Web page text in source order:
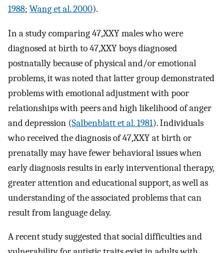
1988; Wang et al. 2000).
In a study comparing 47,XXY males who were
diagnosed at birth to 47,XXY boys diagnosed
postnatally because of physical and/or emotional
problems, it was noted that latter group demonstrated
problems with emotional adjustment with poor
relationships with peers and high likelihood of anger
and depression (Salbenblatt et al. 1981). Individuals
who received the diagnosis of 47,XXY at birth or
prenatally may have fewer behavioral issues when
early diagnosis results in early interventional therapy,
greater attention and educational support, as well as
understanding of the associated problems that can
result from language delay.
A recent study suggested that social difficulties and